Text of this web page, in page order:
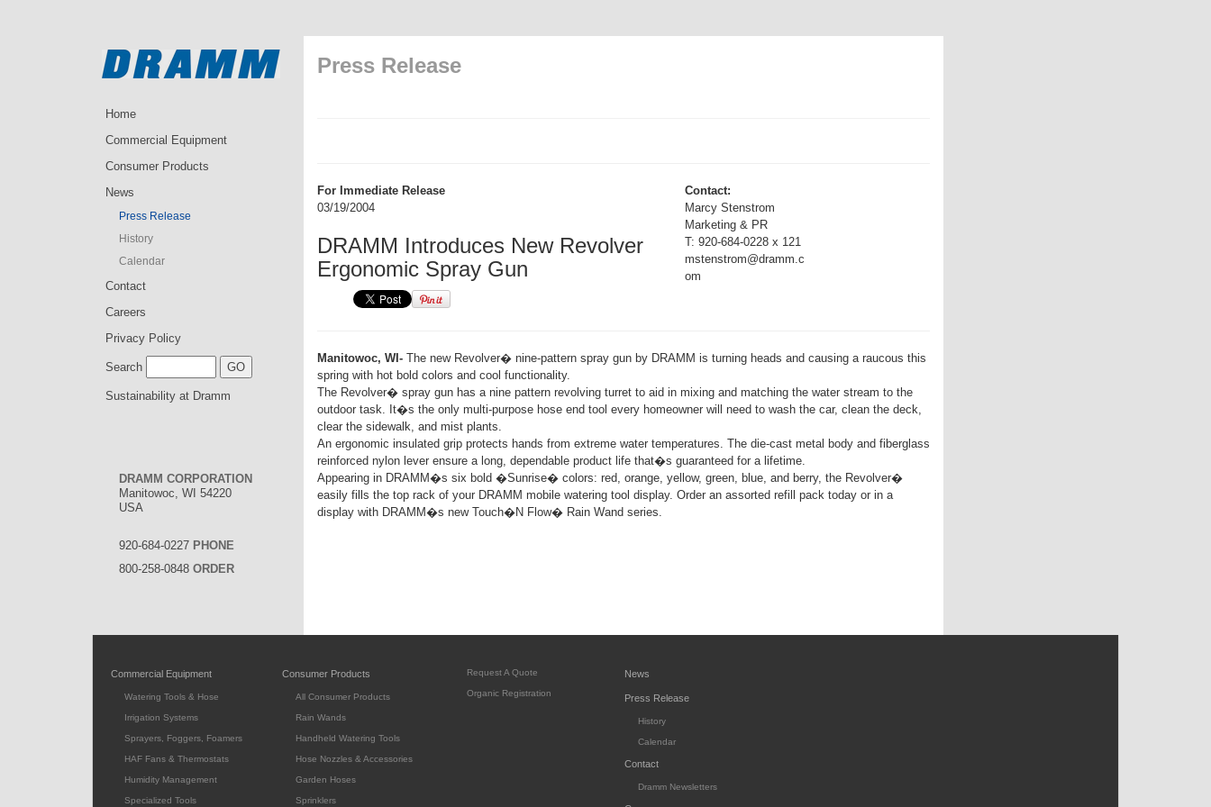
Home
Commercial Equipment
Consumer Products
News
Press Release
History
Calendar
Contact
Careers
Privacy Policy
Search
Sustainability at Dramm
DRAMM CORPORATION
Manitowoc, WI 54220
USA
920-684-0227 PHONE
800-258-0848 ORDER
Press Release
For Immediate Release
03/19/2004
DRAMM Introduces New Revolver
Ergonomic Spray Gun
Contact:
Marcy Stenstrom
Marketing & PR
T: 920-684-0228 x 121
mstenstrom@dramm.c
om
Manitowoc, WI- The new Revolver� nine-pattern spray gun by DRAMM is turning heads and causing a raucous this
spring with hot bold colors and cool functionality.
The Revolver� spray gun has a nine pattern revolving turret to aid in mixing and matching the water stream to the
outdoor task. It�s the only multi-purpose hose end tool every homeowner will need to wash the car, clean the deck,
clear the sidewalk, and mist plants.
An ergonomic insulated grip protects hands from extreme water temperatures. The die-cast metal body and fiberglass
reinforced nylon lever ensure a long, dependable product life that�s guaranteed for a lifetime.
Appearing in DRAMM�s six bold �Sunrise� colors: red, orange, yellow, green, blue, and berry, the Revolver�
easily fills the top rack of your DRAMM mobile watering tool display. Order an assorted refill pack today or in a
display with DRAMM�s new Touch�N Flow� Rain Wand series.
Commercial Equipment
Watering Tools & Hose
Irrigation Systems
Sprayers, Foggers, Foamers
HAF Fans & Thermostats
Humidity Management
Specialized Tools
Consumer Products
All Consumer Products
Rain Wands
Handheld Watering Tools
Hose Nozzles & Accessories
Garden Hoses
Sprinklers
Request A Quote
Organic Registration
News
Press Release
History
Calendar
Contact
Dramm Newsletters